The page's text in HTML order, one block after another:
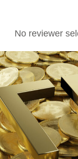
No reviewer